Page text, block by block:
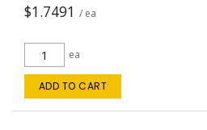
$1.7491 / ea
ea
ADD TO CART